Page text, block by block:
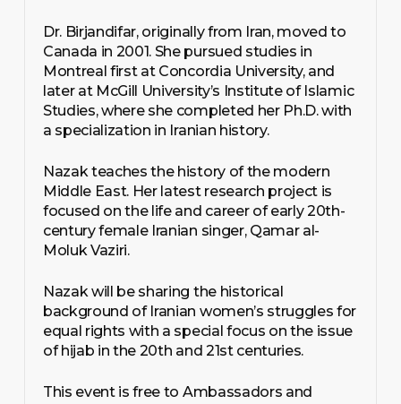
Dr. Birjandifar, originally from Iran, moved to
Canada in 2001. She pursued studies in
Montreal first at Concordia University, and
later at McGill University’s Institute of Islamic
Studies, where she completed her Ph.D. with
a specialization in Iranian history.
Nazak teaches the history of the modern
Middle East. Her latest research project is
focused on the life and career of early 20th-
century female Iranian singer, Qamar al-
Moluk Vaziri.
Nazak will be sharing the historical
background of Iranian women’s struggles for
equal rights with a special focus on the issue
of hijab in the 20th and 21st centuries.
This event is free to Ambassadors and